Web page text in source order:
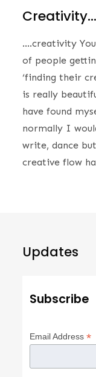
Creativity…
….creativity
of people
‘finding their
is really
have found
normally I
write, dance
creative flow
Updates
Subscribe
Email Address *